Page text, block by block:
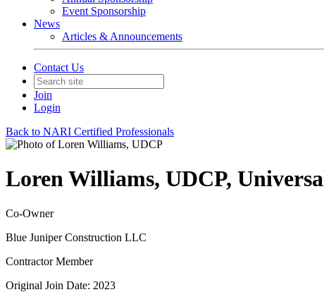
Event Sponsorship
News
Articles & Announcements
Contact Us
Join
Login
Back to NARI Certified Professionals
Loren Williams, UDCP,
Co-Owner
Blue Juniper Construction LLC
Contractor Member
Original Join Date: 2023